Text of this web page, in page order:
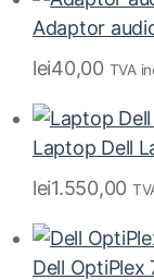
Adaptor
lei40,00 TVA
Laptop Dell
lei1.550,00
Dell OptiPlex